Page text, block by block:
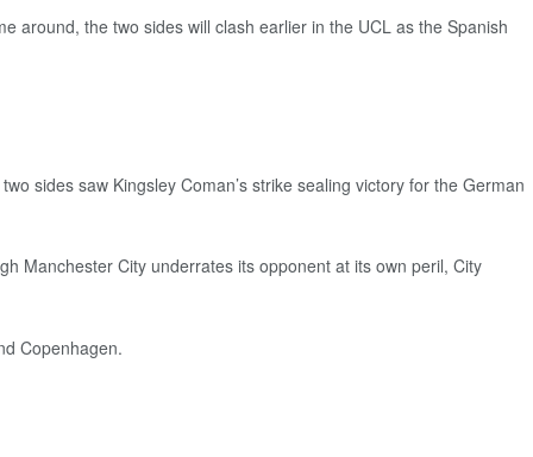
around, the two sides will clash earlier in the UCL as the Spanish
sides saw Kingsley Coman’s strike sealing victory for the German
Manchester City underrates its opponent at its own peril, City
Copenhagen.